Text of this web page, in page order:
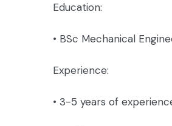
Education:
• BSc Mechanical
Experience:
• 3-5 years of